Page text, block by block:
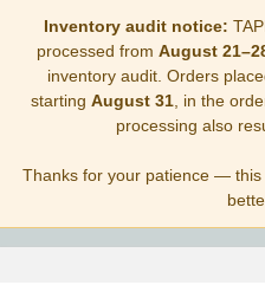
Inventory audit notice:
processed from August
inventory audit. Orders
starting August 31, in the
processing also
Thanks for your patience —